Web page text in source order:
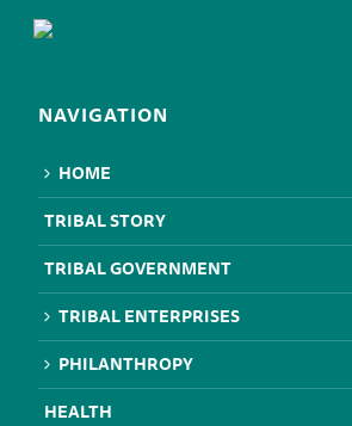
NAVIGATION
HOME
TRIBAL STORY
TRIBAL GOVERNMENT
TRIBAL ENTERPRISES
PHILANTHROPY
HEALTH